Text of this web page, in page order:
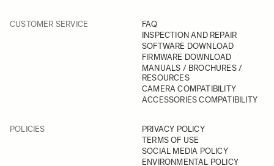
CUSTOMER SERVICE
FAQ
INSPECTION AND REPAIR
SOFTWARE DOWNLOAD
FIRMWARE DOWNLOAD
MANUALS / BROCHURES /
RESOURCES
CAMERA COMPATIBILITY
ACCESSORIES COMPATIBILITY
POLICIES
PRIVACY POLICY
TERMS OF USE
SOCIAL MEDIA POLICY
ENVIRONMENTAL POLICY